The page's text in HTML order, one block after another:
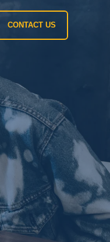
CONTACT US